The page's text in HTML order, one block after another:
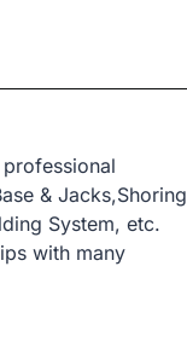
& Jacks,Shoring
System, etc.
with many